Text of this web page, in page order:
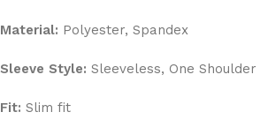
Material: Polyester, Spandex
Sleeve Style: Sleeveless, One Shoulder
Fit: Slim fit